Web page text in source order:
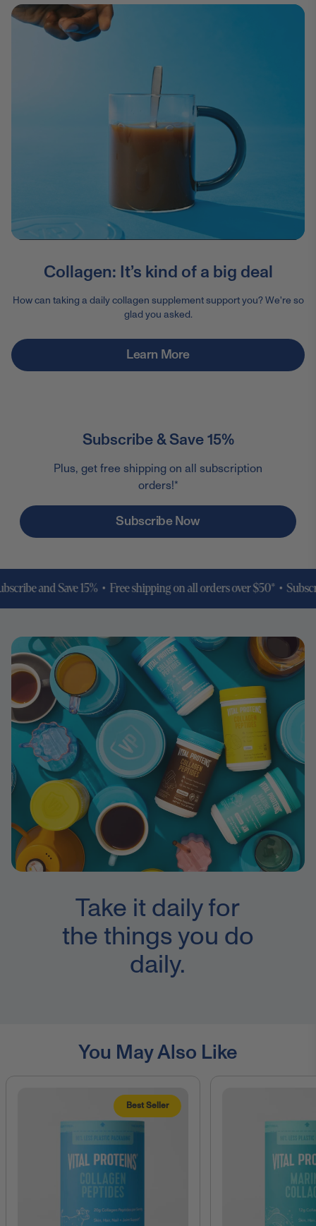
Collagen: It’s kind of a big deal
How can taking a daily collagen supplement support you? We're so
glad you asked.
Learn More
Subscribe & Save 15%
Plus, get free shipping on all subscription
orders!*
Subscribe Now
and Save 15% • Free shipping on all orders over $50* •Subscribe
Take it daily for
the things you do
daily.
You May Also Like
Best Seller